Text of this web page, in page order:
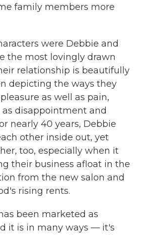
family members more
were Debbie and
the most lovingly drawn
relationship is beautifully
depicting the ways they
as well as pain,
as disappointment and
nearly 40 years, Debbie
other inside out, yet
too, especially when it
their business afloat in the
from the new salon and
rising rents.
has been marketed as
it is in many ways — it's